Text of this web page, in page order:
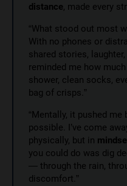
distance, made every
“What stood out most
With no phones or
shared stories,
reminded me how
shower, clean socks,
bag of crisps.”
“Mentally, it pushed
possible. I’ve come
physically, but in
you could do was dig
— through the rain,
discomfort.”